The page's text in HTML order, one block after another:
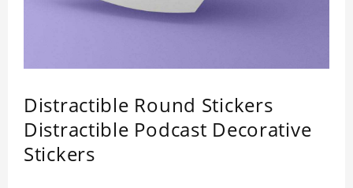
Distractible Round Stickers
Distractible Podcast Decorative
Stickers